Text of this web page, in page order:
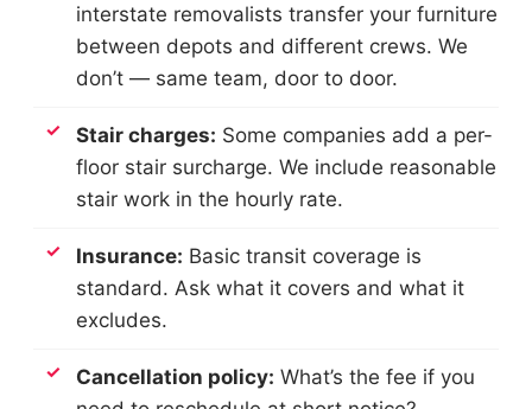
interstate removalists transfer your furniture
between depots and different crews. We
don’t — same team, door to door.
Stair charges: Some companies add a per-
floor stair surcharge. We include reasonable
stair work in the hourly rate.
Insurance: Basic transit coverage is
standard. Ask what it covers and what it
excludes.
Cancellation policy: What’s the fee if you